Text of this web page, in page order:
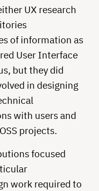
UX research
of information as
User Interface
but they did
in designing
with users and
projects.
focused
work required to